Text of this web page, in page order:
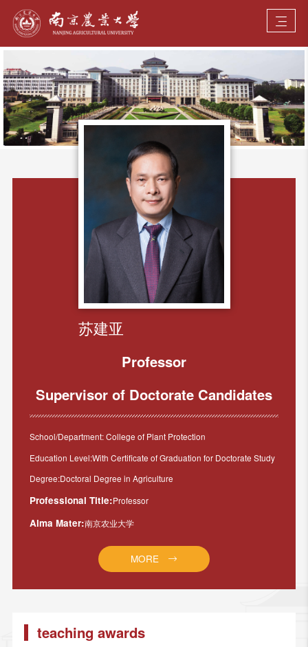
苏建亚
Professor
Supervisor of Doctorate Candidates
School/Department: College of Plant Protection
Education Level:With Certificate of Graduation for Doctorate Study
Degree:Doctoral Degree in Agriculture
Professional Title:Professor
Alma Mater:南京农业大学
MORE
teaching awards